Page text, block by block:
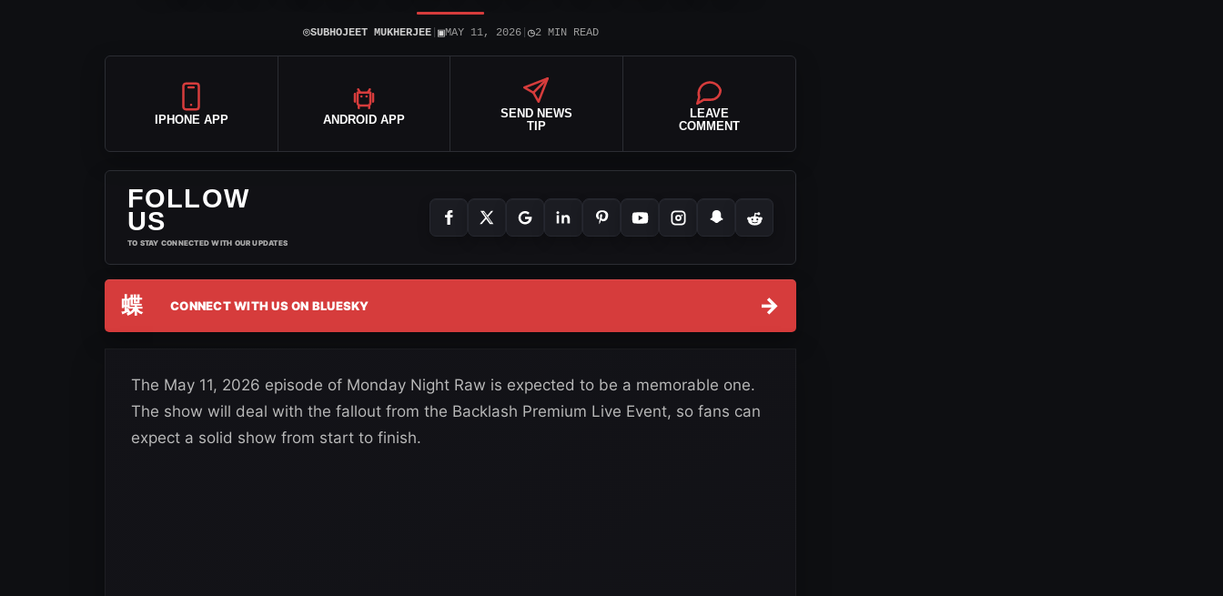
⌾SUBHOJEET MUKHERJEE| ▣MAY 11, 2026| ◷2 MIN READ
IPHONE APP ANDROID APP
SEND NEWS
TIP
LEAVE
COMMENT
FOLLOW
US
TO STAY CONNECTED WITH OUR UPDATES
蝶 CONNECT WITH US ON BLUESKY →
The May 11, 2026 episode of Monday Night Raw is expected to be a memorable one.
The show will deal with the fallout from the Backlash Premium Live Event, so fans can
expect a solid show from start to finish.